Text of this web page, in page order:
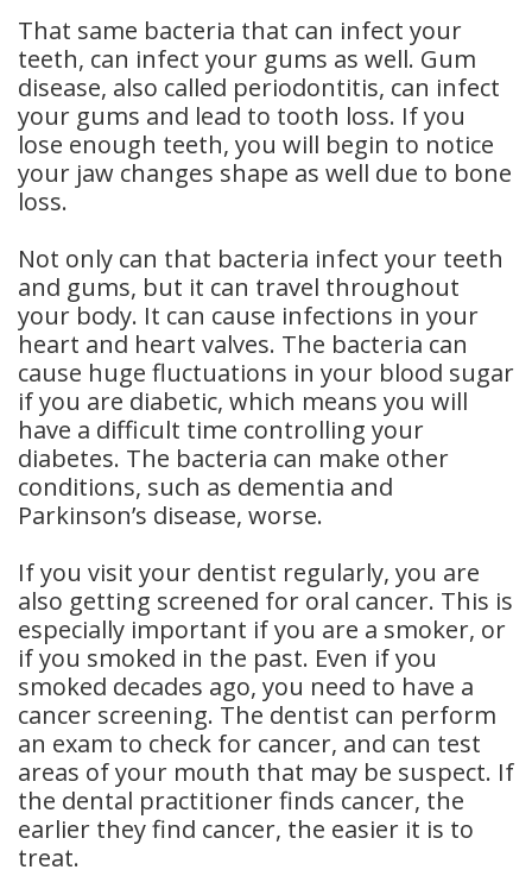
That same bacteria that can infect your
teeth, can infect your gums as well. Gum
disease, also called periodontitis, can infect
your gums and lead to tooth loss. If you
lose enough teeth, you will begin to notice
your jaw changes shape as well due to bone
loss.
Not only can that bacteria infect your teeth
and gums, but it can travel throughout
your body. It can cause infections in your
heart and heart valves. The bacteria can
cause huge fluctuations in your blood sugar
if you are diabetic, which means you will
have a difficult time controlling your
diabetes. The bacteria can make other
conditions, such as dementia and
Parkinson’s disease, worse.
If you visit your dentist regularly, you are
also getting screened for oral cancer. This is
especially important if you are a smoker, or
if you smoked in the past. Even if you
smoked decades ago, you need to have a
cancer screening. The dentist can perform
an exam to check for cancer, and can test
areas of your mouth that may be suspect. If
the dental practitioner finds cancer, the
earlier they find cancer, the easier it is to
treat.